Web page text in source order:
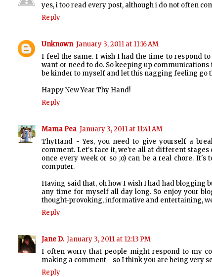
yes, i too read every post, although i do not often
Reply
Unknown January 3, 2011 at 11:16 AM
I feel the same. I wish I had the time to respond
want or need to do. So keeping up
be kinder to myself and let this nagging feeling go
Happy New Year Thy Hand!
Reply
Mama Pea January 3, 2011 at 11:41 AM
ThyHand - Yes, you need to give yourself a
comment. Let's face it, we're all at different stages
once every week or so ;o) can be a real chore.
computer.
Having said that, oh how I wish I had had
any time for myself all day long. So enjoy your
thought-provoking, informative and entertaining,
Reply
Jane D. January 3, 2011 at 12:13 PM
I often worry that people might respond to my
making a comment - so I think you are being very
Reply